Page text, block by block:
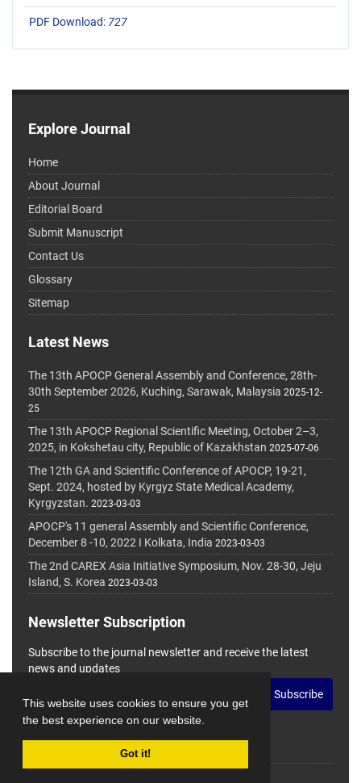
This website uses cookies to ensure you get
the best experience on our website.
Got it!
PDF Download: 727
Explore Journal
Home
About Journal
Editorial Board
Submit Manuscript
Contact Us
Glossary
Sitemap
Latest News
The 13th APOCP General Assembly and Conference, 28th-
30th September 2026, Kuching, Sarawak, Malaysia 2025-12-
25
The 13th APOCP Regional Scientific Meeting, October 2–3,
2025, in Kokshetau city, Republic of Kazakhstan 2025-07-06
The 12th GA and Scientific Conference of APOCP, 19-21,
Sept. 2024, hosted by Kyrgyz State Medical Academy,
Kyrgyzstan. 2023-03-03
APOCP's 11 general Assembly and Scientific Conference,
December 8 -10, 2022 I Kolkata, India 2023-03-03
The 2nd CAREX Asia Initiative Symposium, Nov. 28-30, Jeju
Island, S. Korea 2023-03-03
Newsletter Subscription
Subscribe to the journal newsletter and receive the latest
news and updates
Subscribe